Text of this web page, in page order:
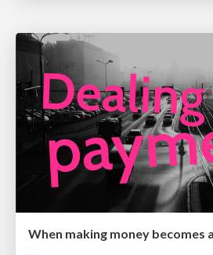
When making money becomes